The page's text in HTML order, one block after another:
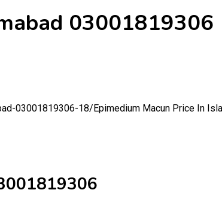
03001819306
03001819306-18/ Epimedium Macun Price In